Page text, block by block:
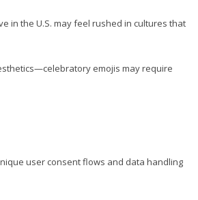
in the U.S. may feel rushed in cultures that
emojis may require
user consent flows and data handling